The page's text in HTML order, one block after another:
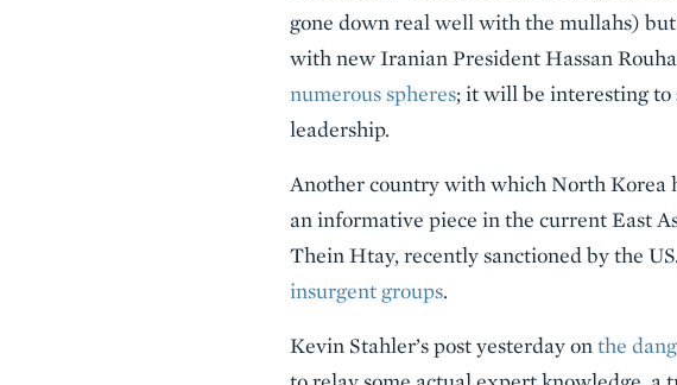
gone down real well with the mullahs) but
with new Iranian President Hassan
numerous spheres; it will be interesting to
leadership.
Another country with which North Korea
an informative piece in the current East
Thein Htay, recently sanctioned by the
insurgent groups.
Kevin Stahler’s post yesterday on the